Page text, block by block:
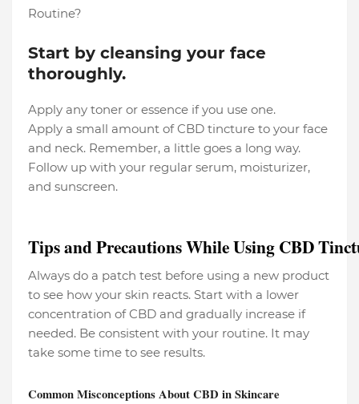
Routine?
Start by cleansing your face
thoroughly.
Apply any toner or essence if you use one.
Apply a small amount of CBD tincture to your face
and neck. Remember, a little goes a long way.
Follow up with your regular serum, moisturizer,
and sunscreen.
Tips and Precautions While Using CBD
Always do a patch test before using a new product
to see how your skin reacts. Start with a lower
concentration of CBD and gradually increase if
needed. Be consistent with your routine. It may
take some time to see results.
Common Misconceptions About CBD in Skincare